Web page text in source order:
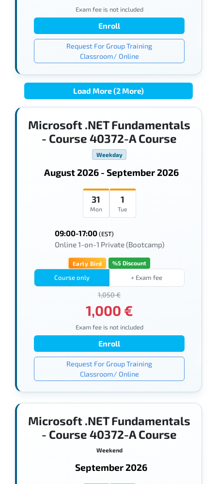
Exam fee is not included
Enroll
Request For Group Training
Classroom/ Online
Load More (2 More)
Microsoft .NET Fundamentals
- Course 40372-A Course
Weekday
August 2026 - September 2026
31
Mon
1
Tue
09:00-17:00(EST)
Online 1-on-1 Private (Bootcamp)
Early Bird %5 Discount
Course only + Exam fee
1,050 €
1,000 €
Exam fee is not included
Enroll
Request For Group Training
Classroom/ Online
Microsoft .NET Fundamentals
- Course 40372-A Course
Weekend
September 2026